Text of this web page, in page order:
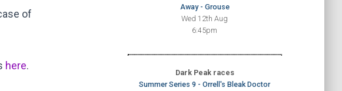
of
here.
Away - Grouse
Wed 12th Aug
6:45pm
Dark Peak races
Summer Series 9 - Orrell's Bleak Doctor